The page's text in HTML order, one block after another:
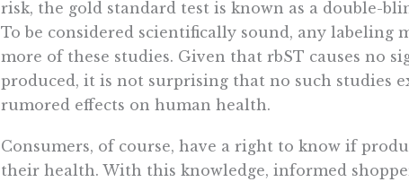
risk, the gold standard test is known as a double-
To be considered scientifically sound, any labeling
more of these studies. Given that rbST causes no
produced, it is not surprising that no such studies
rumored effects on human health.
Consumers, of course, have a right to know if
their health. With this knowledge, informed